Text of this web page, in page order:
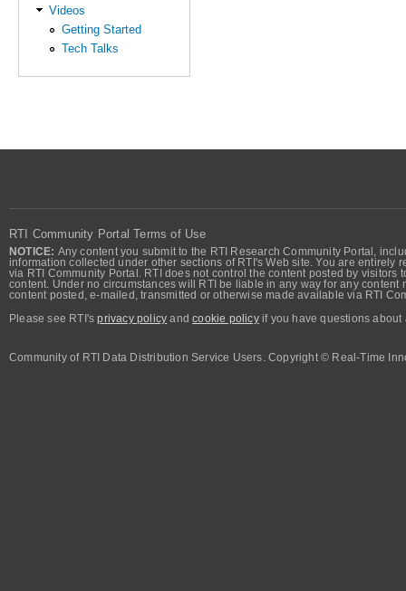
Videos
Getting Started
Tech Talks
RTI Community Portal Terms of Use
NOTICE: Any content you submit to the RTI Research Community Portal,
information collected under other sections of RTI's Web site. You are
via RTI Community Portal. RTI does not control the content posted by
content. Under no circumstances will RTI be liable in any way for any
content posted, e-mailed, transmitted or otherwise made available via RTI
Please see RTI'sprivacy policy andcookie policyif you have questions about
Community of RTI Data Distribution Service Users. Copyright © Real-Time